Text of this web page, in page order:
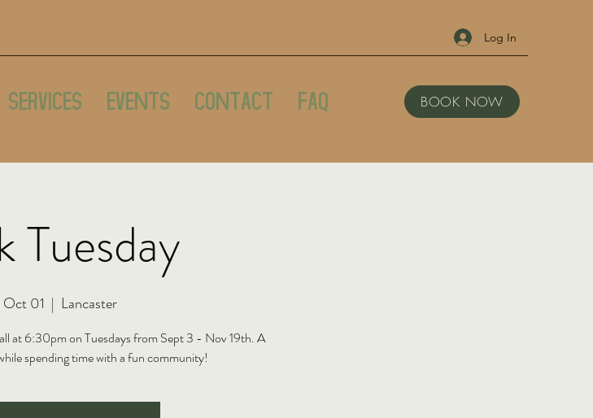
Log In
Services Events Contact FAQ BOOK NOW
Tuesday
Oct 01
  |
Lancaster
at 6:30pm on Tuesdays from Sept 3 - Nov 19th. A
spending time with a fun community!